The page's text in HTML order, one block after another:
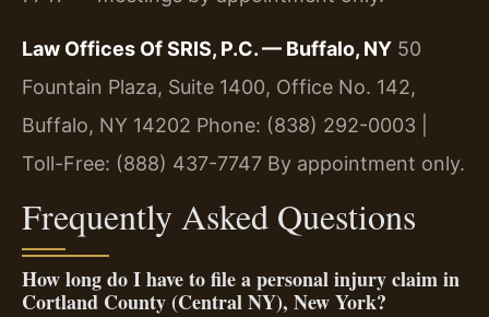
Law Offices Of SRIS, P.C. — Buffalo, NY 50
Fountain Plaza, Suite 1400, Office No. 142,
Buffalo, NY 14202 Phone: (838) 292-0003 |
Toll-Free: (888) 437-7747 By appointment only.
Frequently Asked Questions
How long do I have to file a personal injury claim in
Cortland County (Central NY), New York?